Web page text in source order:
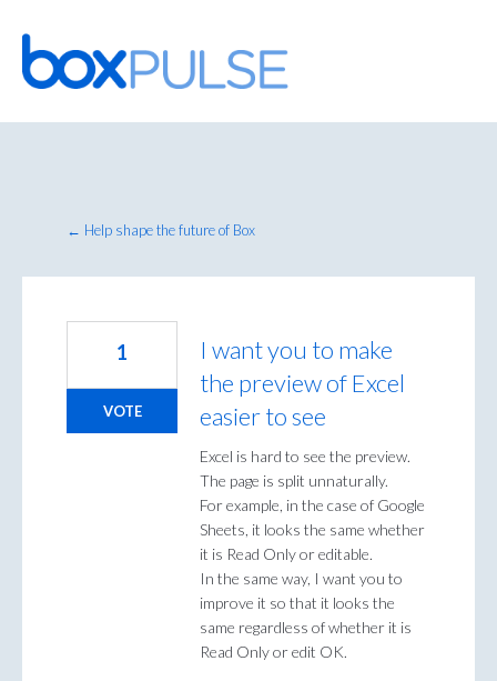
Skip
to
content
← Help shape the future of Box
I want you to make
the preview of Excel
easier to see
Excel is hard to see the preview.
The page is split unnaturally.
For example, in the case of Google
Sheets, it looks the same whether
it is Read Only or editable.
In the same way, I want you to
improve it so that it looks the
same regardless of whether it is
Read Only or edit OK.
1
VOTE